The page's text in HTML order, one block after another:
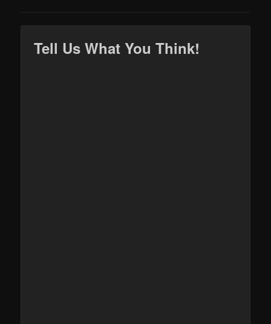
Tell Us What You Think!